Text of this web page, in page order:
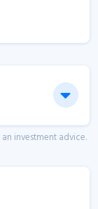
investment advice.